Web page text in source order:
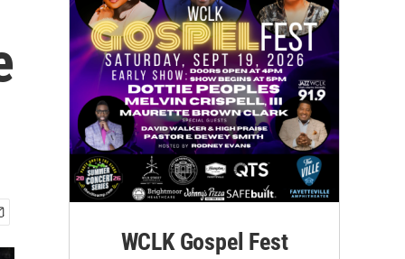
WCLK Gospel Fest